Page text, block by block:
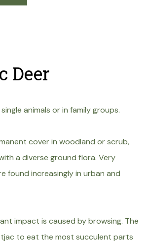
Deer
animals or in family groups.
cover in woodland or scrub,
a diverse ground flora. Very
found increasingly in urban and
impact is caused by browsing. The
to eat the most succulent parts